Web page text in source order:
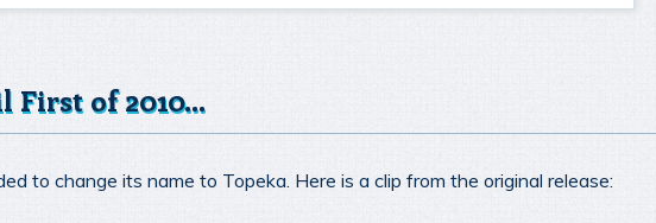
First of 2010…
to change its name to Topeka. Here is a clip from the original release: